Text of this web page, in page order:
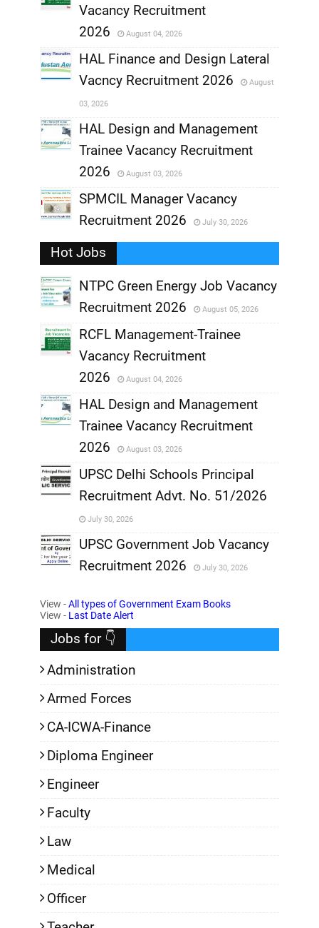
,
,
Vacancy Recruitment
2026
August 04, 2026
,
HAL Finance and Design Lateral
Vacncy Recruitment 2026
August
03, 2026
,
HAL Design and Management
Trainee Vacancy Recruitment
2026
August 03, 2026
,
SPMCIL Manager Vacancy
Recruitment 2026
July 30, 2026
Hot Jobs
,
NTPC Green Energy Job Vacancy
Recruitment 2026
August 05, 2026
,
RCFL Management-Trainee
Vacancy Recruitment
2026
August 04, 2026
,
HAL Design and Management
Trainee Vacancy Recruitment
2026
August 03, 2026
,
UPSC Delhi Schools Principal
Recruitment Advt. No. 51/2026
July 30, 2026
,
UPSC Government Job Vacancy
Recruitment 2026
July 30, 2026
View -All types of Government Exam Books
View - Last Date Alert
Jobs for 👇
Administration
Armed Forces
CA-ICWA-Finance
Diploma Engineer
Engineer
Faculty
Law
Medical
Officer